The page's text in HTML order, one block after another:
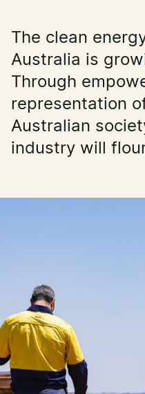
The clean
Australia is
Through
representation
Australian
industry will